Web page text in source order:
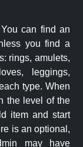
can find an
you find a
rings, amulets,
leggings,
type. When
the level of the
item and start
is an optional,
may have